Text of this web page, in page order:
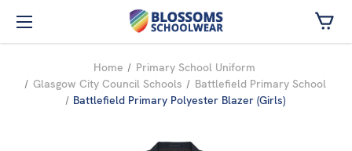
Skip to main content
Home
Primary School Uniform
Glasgow City Council Schools
Battlefield Primary School
Battlefield Primary Polyester Blazer (Girls)